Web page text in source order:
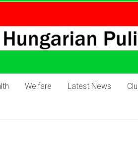
Welfare Latest News